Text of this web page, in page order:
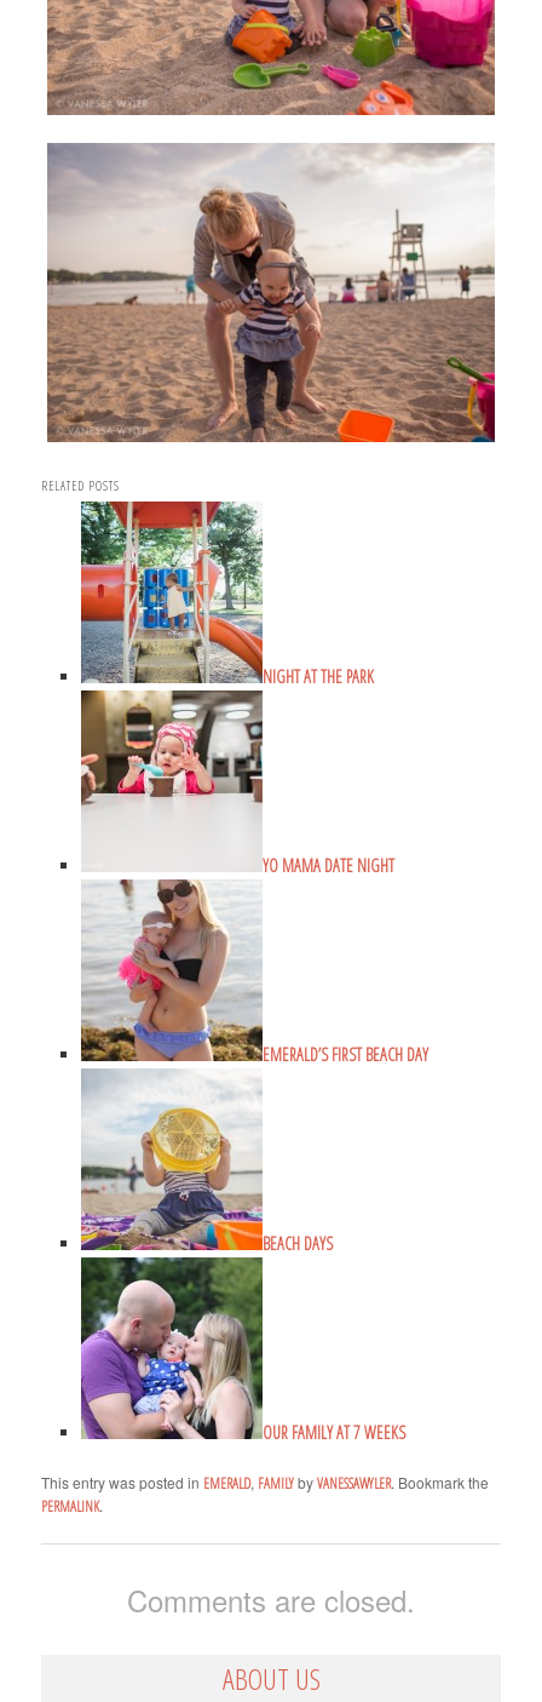
RELATED POSTS
NIGHT AT THE PARK
YO MAMA DATE NIGHT
EMERALD’S FIRST BEACH DAY
BEACH DAYS
OUR FAMILY AT 7 WEEKS
This entry was posted in EMERALD, FAMILYbyVANESSAWYLER. Bookmark the
PERMALINK.
Comments are closed.
ABOUT US